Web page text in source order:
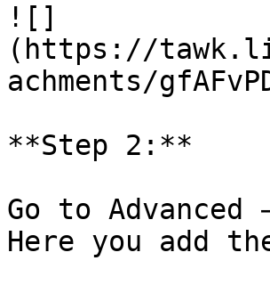
![]
(https://
achments/
**Step 2:**
Go to Advanced
Here you add